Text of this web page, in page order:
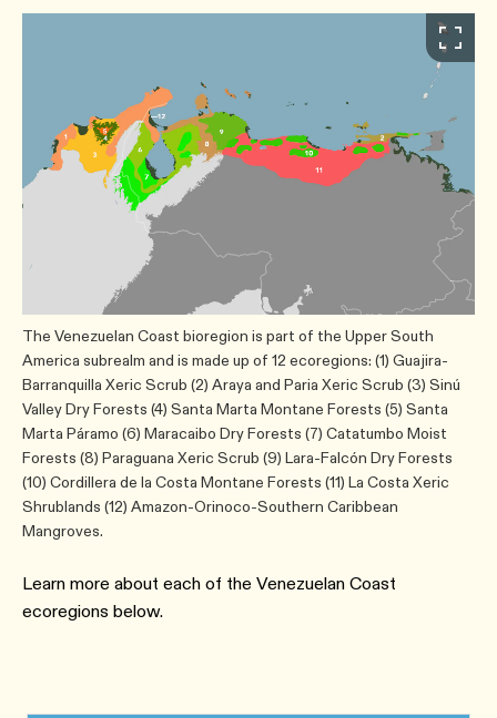
The Venezuelan Coast bioregion is part of the Upper South
America subrealm and is made up of 12 ecoregions: (1) Guajira-
Barranquilla Xeric Scrub (2) Araya and Paria Xeric Scrub (3) Sinú
Valley Dry Forests (4) Santa Marta Montane Forests (5) Santa
Marta Páramo (6) Maracaibo Dry Forests (7) Catatumbo Moist
Forests (8) Paraguana Xeric Scrub (9) Lara-Falcón Dry Forests
(10) Cordillera de la Costa Montane Forests (11) La Costa Xeric
Shrublands (12) Amazon-Orinoco-Southern Caribbean
Mangroves.
Learn more about each of the Venezuelan Coast
ecoregions below.